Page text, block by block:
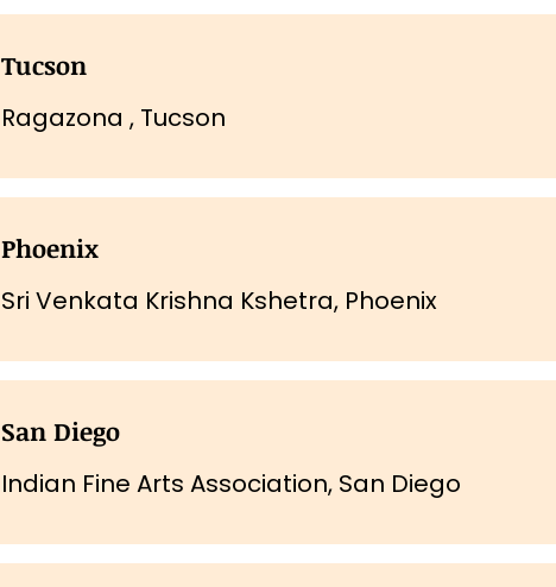
Tucson
Ragazona , Tucson
Phoenix
Sri Venkata Krishna Kshetra, Phoenix
San Diego
Indian Fine Arts Association, San Diego